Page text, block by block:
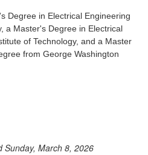
Degree in Electrical Engineering
a Master's Degree in Electrical
of Technology, and a Master
from George Washington
Sunday, March 8, 2026